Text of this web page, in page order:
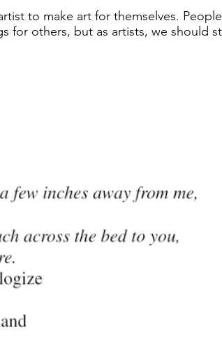
to make art for themselves.
for others, but as artists, we should